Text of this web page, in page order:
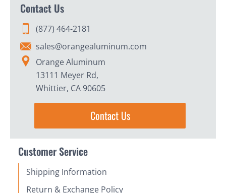
Contact Us
(877) 464-2181
sales@orangealuminum.com
Orange Aluminum
13111 Meyer Rd,
Whittier, CA 90605
Contact Us
Customer Service
Shipping Information
Return & Exchange Policy